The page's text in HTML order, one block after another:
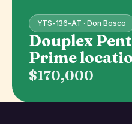
YTS-136-AT · Don Bosco
Douplex
Prime
$170,000